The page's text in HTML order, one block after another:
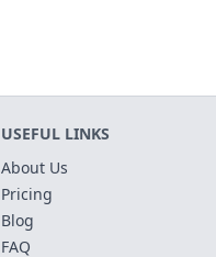
USEFUL LINKS
About Us
Pricing
Blog
FAQ